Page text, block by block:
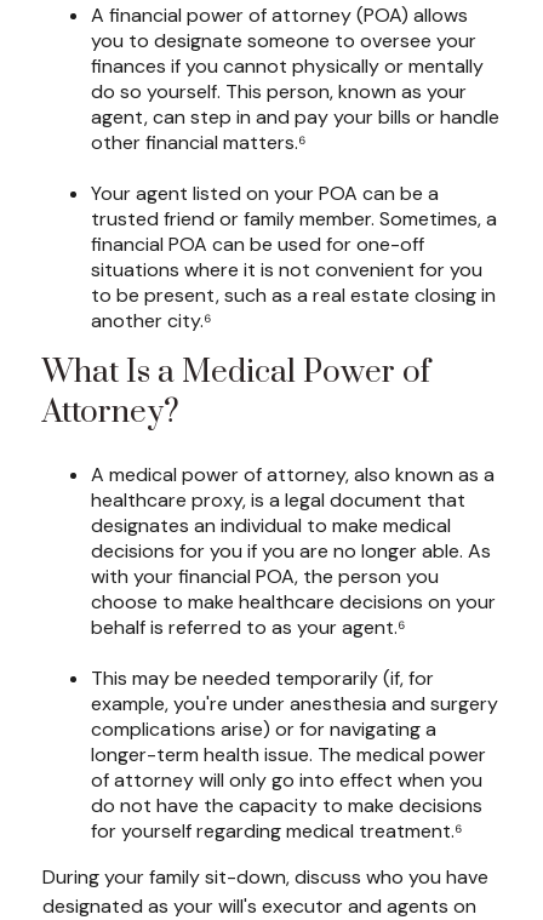
A financial power of attorney (POA) allows
you to designate someone to oversee your
finances if you cannot physically or mentally
do so yourself. This person, known as your
agent, can step in and pay your bills or handle
other financial matters.⁶
Your agent listed on your POA can be a
trusted friend or family member. Sometimes, a
financial POA can be used for one-off
situations where it is not convenient for you
to be present, such as a real estate closing in
another city.⁶
What Is a Medical Power of
Attorney?
A medical power of attorney, also known as a
healthcare proxy, is a legal document that
designates an individual to make medical
decisions for you if you are no longer able. As
with your financial POA, the person you
choose to make healthcare decisions on your
behalf is referred to as your agent.⁶
This may be needed temporarily (if, for
example, you're under anesthesia and surgery
complications arise) or for navigating a
longer-term health issue. The medical power
of attorney will only go into effect when you
do not have the capacity to make decisions
for yourself regarding medical treatment.⁶
During your family sit-down, discuss who you have
designated as your will's executor and agents on